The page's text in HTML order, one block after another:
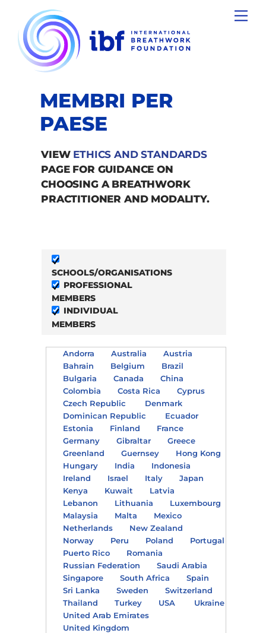
content
MEMBRI PER
PAESE
VIEW ETHICS AND STANDARDS
PAGE FOR GUIDANCE ON
CHOOSING A BREATHWORK
PRACTITIONER AND MODALITY.
SCHOOLS/ORGANISATIONS
PROFESSIONAL
MEMBERS
INDIVIDUAL
MEMBERS
Andorra Australia
Austria
Bahrain
Belgium
Brazil
Bulgaria
Canada
China
Colombia
Costa Rica
Cyprus
Czech Republic
Denmark
Dominican Republic
Ecuador
Estonia
Finland
France
Germany
Gibraltar
Greece
Greenland
Guernsey
Hong Kong
Hungary
India
Indonesia
Ireland
Israel Italy
Japan
Kenya
Kuwait
Latvia
Lebanon
Lithuania
Luxembourg
Malaysia
Malta
Mexico
Netherlands
New Zealand
Norway
Peru Poland
Portugal
Puerto Rico
Romania
Russian Federation
Saudi Arabia
Singapore
South Africa
Spain
Sri Lanka
Sweden
Switzerland
Thailand
Turkey USA
Ukraine
United Arab Emirates
United Kingdom